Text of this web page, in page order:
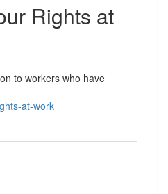
Rights at
to workers who have
at-work